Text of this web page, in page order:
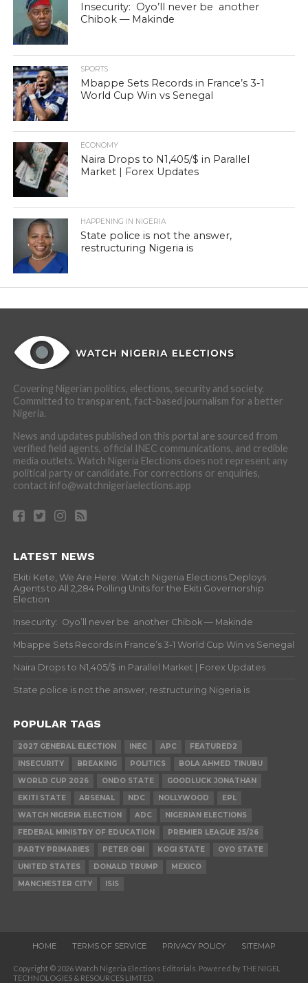
Insecurity: Oyo’ll never be another
Chibok — Makinde
SPORTS
Mbappe Sets Records in France’s 3-1
World Cup Win vs Senegal
ECONOMY
Naira Drops to N1,405/$ in Parallel
Market | Forex Updates
HAPPENING IN NIGERIA
State police is not the answer,
restructuring Nigeria is
Covering Nigerian politics, elections, security and society.
Committed to transparent, fact-based journalism for a better
Nigeria.
News and updates published on this portal are sourced from
verified field agents, official INEC communications, and credible
media outlets. Watch Nigeria Elections does not represent any
political party or candidate. For corrections or enquiries,
contact info@watchnigeriaelections.app
LATEST NEWS
Ekiti Kete, We Are Here: Watch Nigeria Elections Deploys
Agents to All 2,284 Polling Units for the Ekiti Governorship
Election
Insecurity: Oyo’ll never be another Chibok — Makinde
Mbappe Sets Records in France’s 3-1 World Cup Win vs Senegal
Naira Drops to N1,405/$ in Parallel Market | Forex Updates
State police is not the answer, restructuring Nigeria is
POPULAR TAGS
2027 GENERAL ELECTION INEC APC
FEATURED2
INSECURITY
BREAKING POLITICS
BOLA AHMED TINUBU
WORLD CUP 2026
ONDO STATE
GOODLUCK JONATHAN
EKITI STATE
ARSENAL NDC NOLLYWOOD
EPL
WATCH NIGERIA ELECTION
ADC
NIGERIAN ELECTIONS
FEDERAL MINISTRY OF EDUCATION
PREMIER LEAGUE 25/26
PARTY PRIMARIES
PETER OBI KOGI STATE
OYO STATE
UNITED STATES
DONALD TRUMP
MEXICO
MANCHESTER CITY
ISIS
HOME TERMS OF SERVICE PRIVACY POLICY SITEMAP
Copyright © 2026 Watch Nigeria Elections Editorials. Powered by THE NIGEL
TECHNOLOGIES & RESOURCES LIMTED.